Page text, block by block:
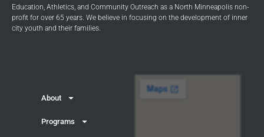
Education, Athletics, and Community Outreach as a North Minneapolis non-
profit for over 65 years. We believe in focusing on the development of inner
city youth and their families.
About
Programs